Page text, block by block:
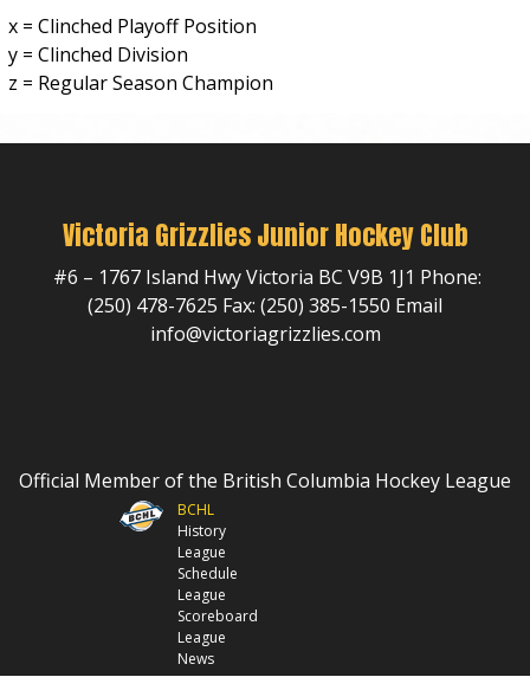
x = Clinched Playoff Position
y = Clinched Division
z = Regular Season Champion
Victoria Grizzlies Junior Hockey Club
#6 – 1767 Island Hwy Victoria BC V9B 1J1 Phone:
(250) 478-7625 Fax: (250) 385-1550 Email
info@victoriagrizzlies.com
Official Member of the British Columbia Hockey League
BCHL
History
League
Schedule
League
Scoreboard
League
News